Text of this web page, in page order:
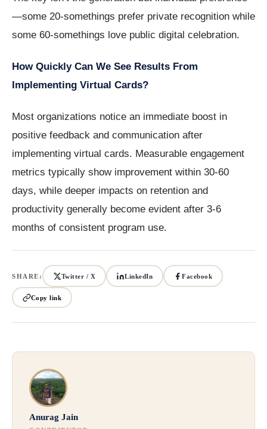
—some 20-somethings prefer private recognition while
some 60-somethings love public digital celebration.
How Quickly Can We See Results From
Implementing Virtual Cards?
Most organizations notice an immediate boost in
positive feedback and communication after
implementing virtual cards. Measurable engagement
metrics typically show improvement within 30-60
days, while deeper impacts on retention and
productivity generally become evident after 3-6
months of consistent program use.
SHARE: Twitter / X LinkedIn Facebook
Copy link
Anurag Jain